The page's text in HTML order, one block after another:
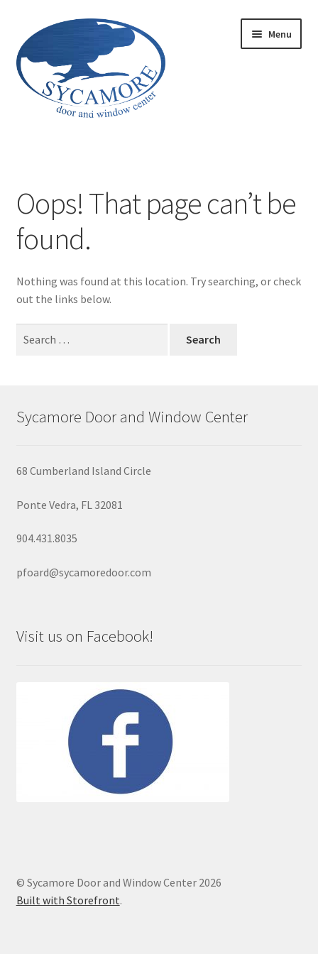
to
navigation
to
content
Menu
Courtyard Garage Doors
Envy Garage Doors
Garage Door Maintenance
Garage Doors
Wood Garage Doors
Oops! That page can’t be
found.
Nothing was found at this location. Try searching, or check
out the links below.
Sycamore Door and Window Center
68 Cumberland Island Circle
Ponte Vedra, FL 32081
904.431.8035
pfoard@sycamoredoor.com
Visit us on Facebook!
© Sycamore Door and Window Center 2026
Built with Storefront.